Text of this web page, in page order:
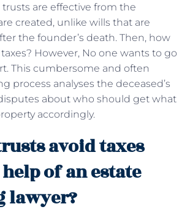
are effective from the
created, unlike wills that are
the founder’s death. Then, how
However, No one wants to go
This cumbersome and often
process analyses the deceased’s
about who should get what
accordingly.
avoid taxes
of an estate
lawyer?